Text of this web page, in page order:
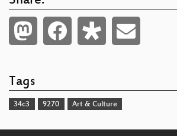
Tags
34c3 9270 Art & Culture